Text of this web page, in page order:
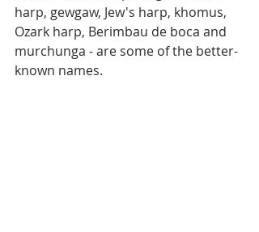
harp, gewgaw, Jew's harp, khomus,
Ozark harp, Berimbau de boca and
murchunga - are some of the better-
known names.